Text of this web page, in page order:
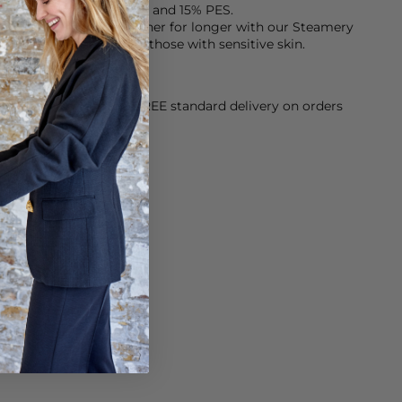
from 85% lyocell and 15% PES.
them smelling fresher for longer with our Steamery
is fragrance free for those with sensitive skin.
Day dispatch. FREE standard delivery on orders
paid for returns.